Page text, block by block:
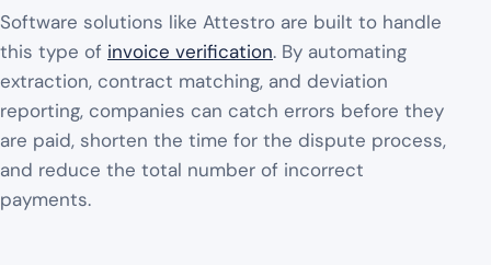
Software solutions like Attestro are built to handle
this type of invoice verification. By automating
extraction, contract matching, and deviation
reporting, companies can catch errors before they
are paid, shorten the time for the dispute process,
and reduce the total number of incorrect
payments.